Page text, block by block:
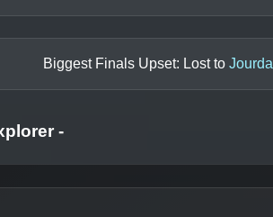
Biggest Finals Upset: Lost to
-